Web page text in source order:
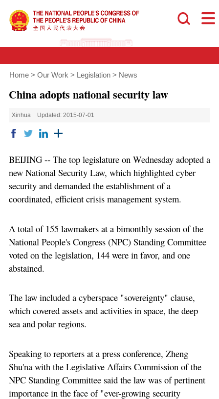
Home > Our Work > Legislation > News
China adopts national security law
Xinhua Updated: 2015-07-01
BEIJING -- The top legislature on Wednesday adopted a
new National Security Law, which highlighted cyber
security and demanded the establishment of a
coordinated, efficient crisis management system.
A total of 155 lawmakers at a bimonthly session of the
National People's Congress (NPC) Standing Committee
voted on the legislation, 144 were in favor, and one
abstained.
The law included a cyberspace "sovereignty" clause,
which covered assets and activities in space, the deep
sea and polar regions.
Speaking to reporters at a press conference, Zheng
Shu'na with the Legislative Affairs Commission of the
NPC Standing Committee said the law was of pertinent
importance in the face of "ever-growing security